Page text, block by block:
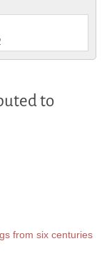
to
from six centuries